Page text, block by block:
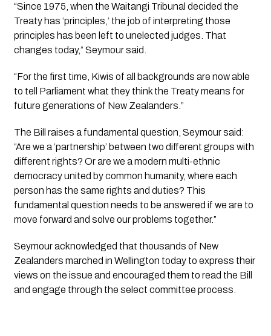
“Since 1975, when the Waitangi Tribunal decided the
Treaty has ‘principles,’ the job of interpreting those
principles has been left to unelected judges. That
changes today,” Seymour said.
“For the first time, Kiwis of all backgrounds are now able
to tell Parliament what they think the Treaty means for
future generations of New Zealanders.”
The Bill raises a fundamental question, Seymour said:
“Are we a ‘partnership’ between two different groups with
different rights? Or are we a modern multi-ethnic
democracy united by common humanity, where each
person has the same rights and duties? This
fundamental question needs to be answered if we are to
move forward and solve our problems together.”
Seymour acknowledged that thousands of New
Zealanders marched in Wellington today to express their
views on the issue and encouraged them to read the Bill
and engage through the select committee process.